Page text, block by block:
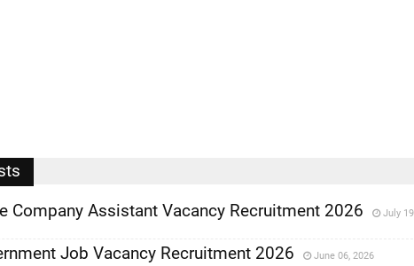
Company Assistant Vacancy Recruitment 2026 July
Job Vacancy Recruitment 2026 June 06, 2026